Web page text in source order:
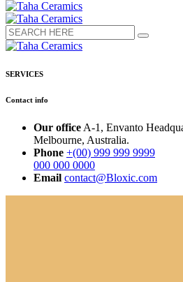
SERVICES
Contact info
Our office A-1, Envanto
Melbourne, Australia.
Phone +(00) 999 999 9999
000 000 0000
Email contact@Bloxic.com